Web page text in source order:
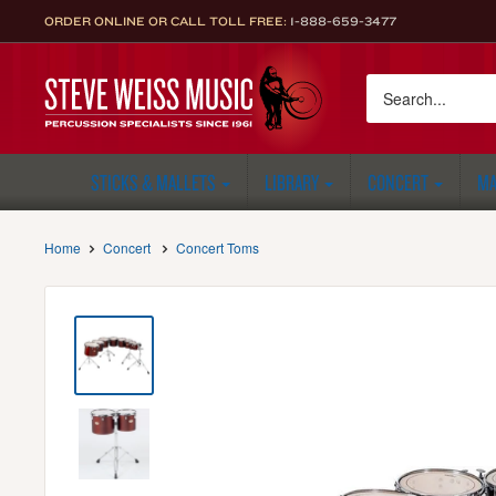
to
ORDER ONLINE OR CALL TOLL FREE: 1-888-659-3477
Steve
Weiss
STICKS & MALLETS LIBRARY CONCERT
Home Concert Concert Toms